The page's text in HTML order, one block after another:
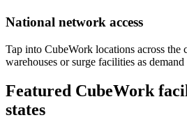
National network access
Tap into CubeWork locations across the
warehouses or surge facilities as
Featured CubeWork
states